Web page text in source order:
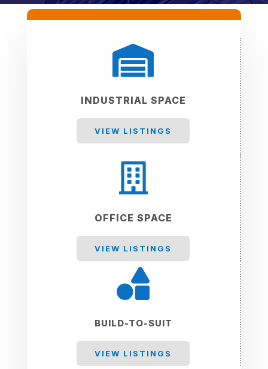

INDUSTRIAL SPACE
VIEW LISTINGS

OFFICE SPACE
VIEW LISTINGS

BUILD-TO-SUIT
VIEW LISTINGS